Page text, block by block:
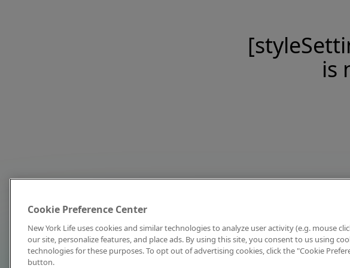
is
Cookie Preference Center
New York Life uses cookies and similar technologies to analyze user activity (e.g. mouse
our site, personalize features, and place ads. By using this site, you consent to us using
technologies for these purposes. To opt out of advertising cookies, click the "Cookie
button.